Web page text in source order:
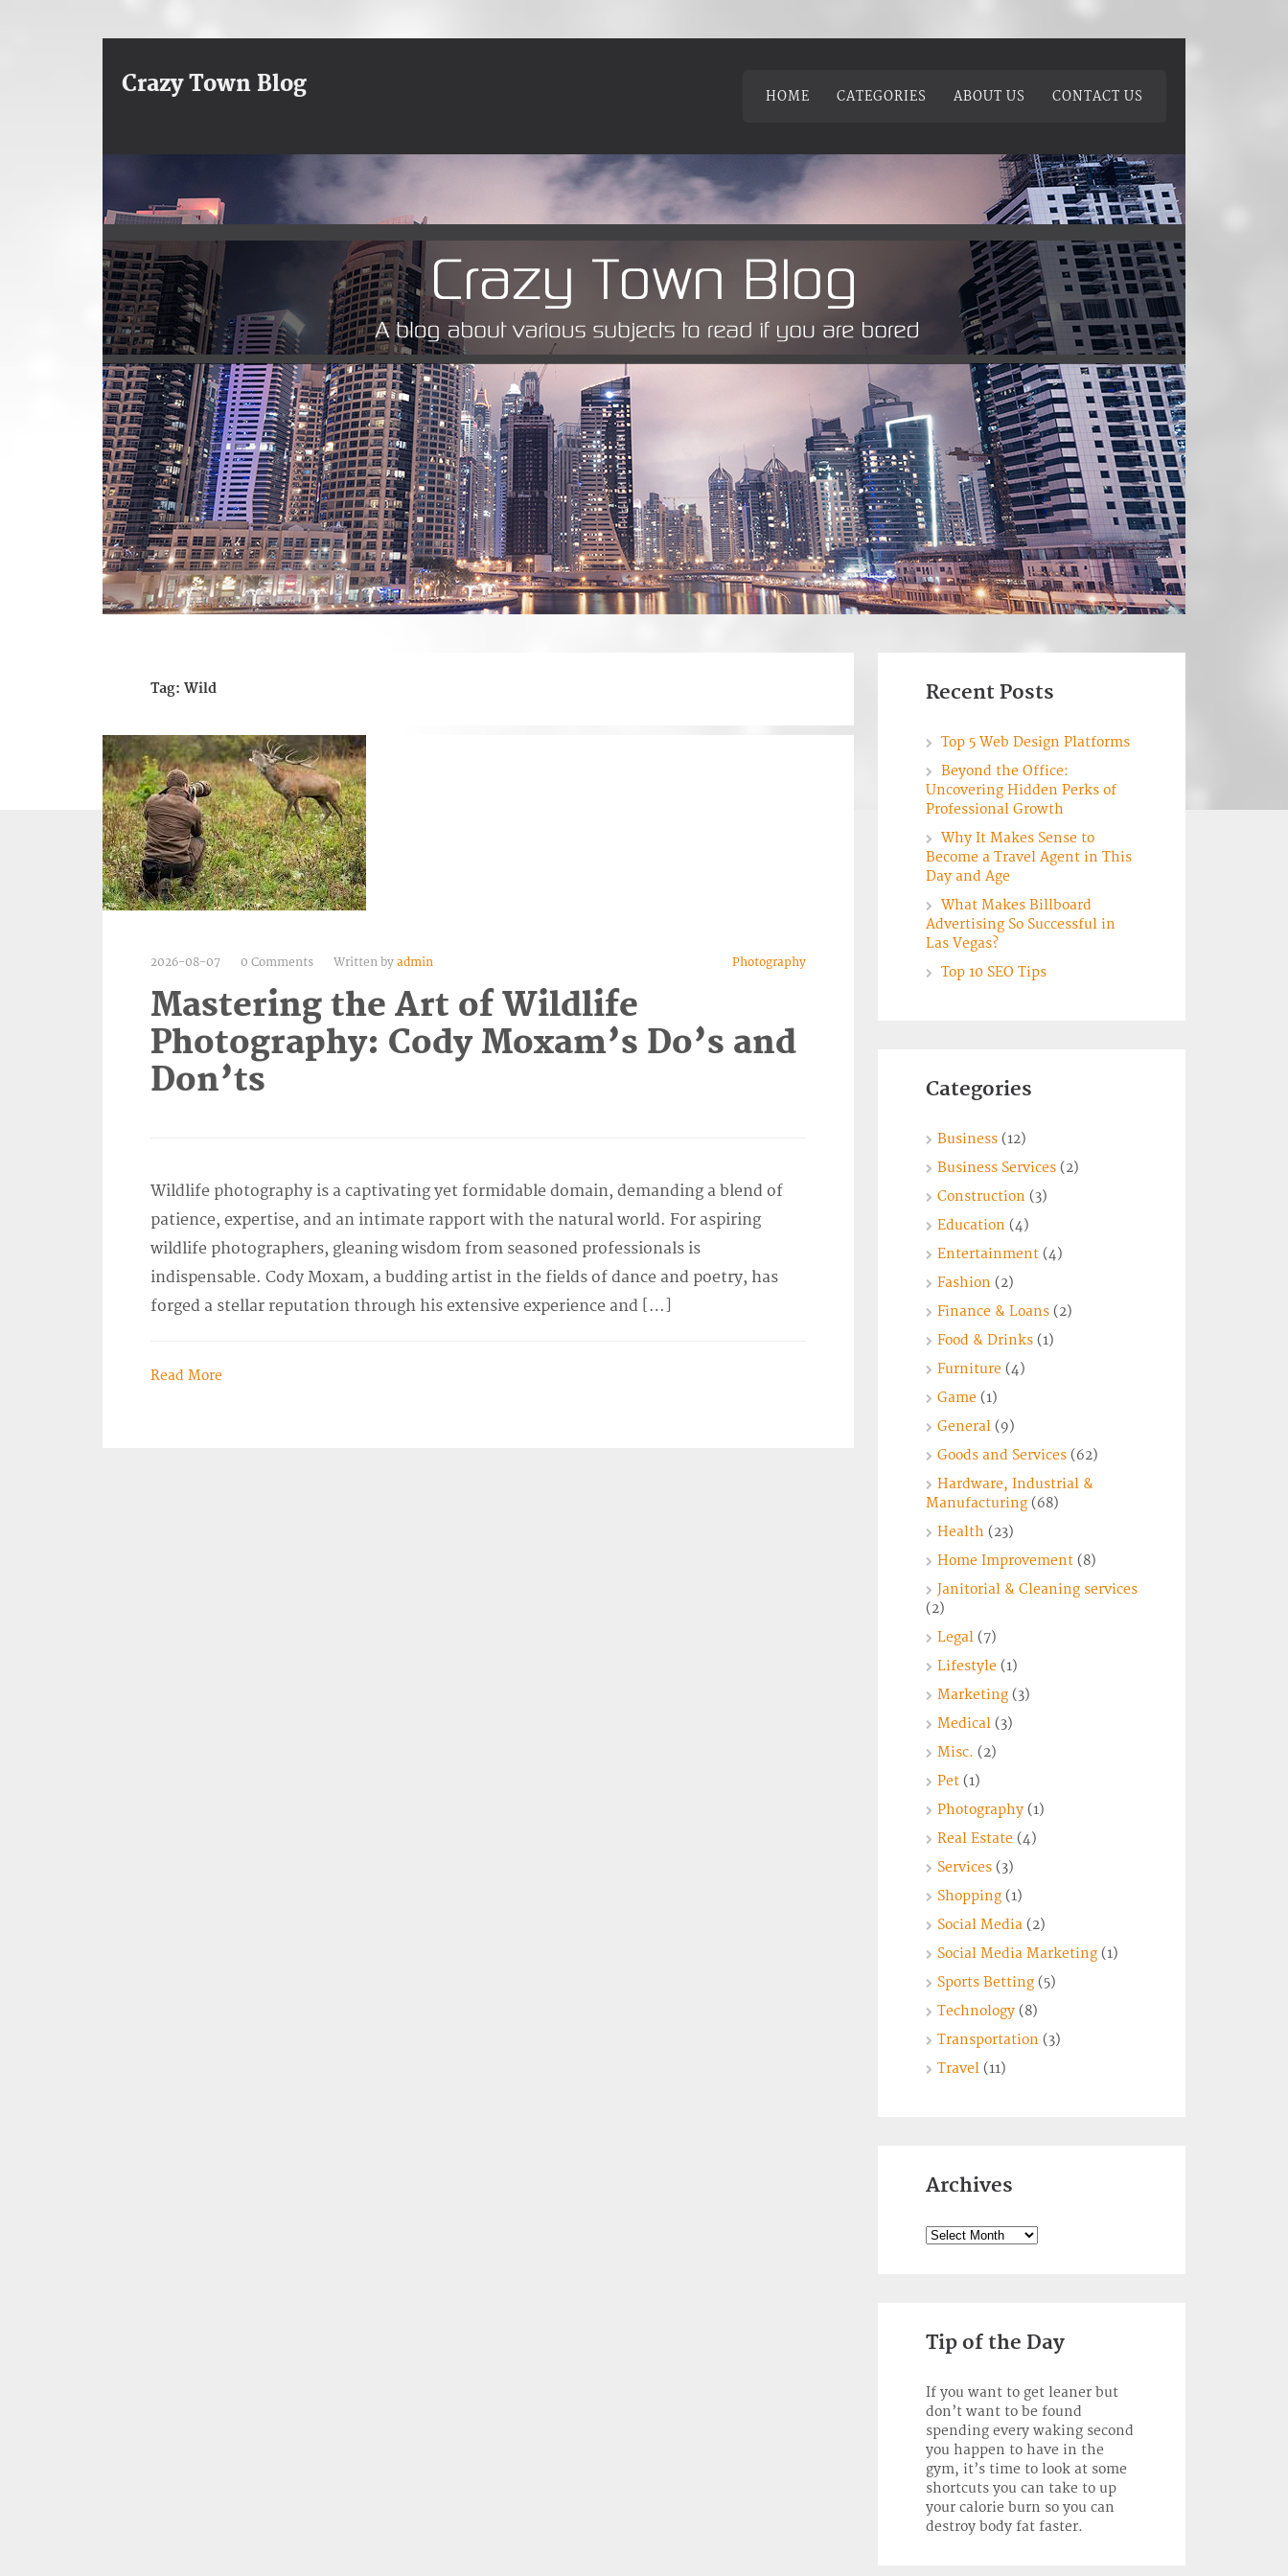
Crazy Town Blog HOME CATEGORIES ABOUT US CONTACT US
Tag: Wild
2026-08-07 0 Comments Written by admin Photography
Mastering the Art of Wildlife
Photography: Cody Moxam’s Do’s and
Don’ts
Wildlife photography is a captivating yet formidable domain, demanding a blend of
patience, expertise, and an intimate rapport with the natural world. For aspiring
wildlife photographers, gleaning wisdom from seasoned professionals is
indispensable. Cody Moxam, a budding artist in the fields of dance and poetry, has
forged a stellar reputation through his extensive experience and […]
Read More
Recent Posts
Top 5 Web Design Platforms
Beyond the Office:
Uncovering Hidden Perks of
Professional Growth
Why It Makes Sense to
Become a Travel Agent in This
Day and Age
What Makes Billboard
Advertising So Successful in
Las Vegas?
Top 10 SEO Tips
Categories
Business(12)
Business Services(2)
Construction (3)
Education (4)
Entertainment(4)
Fashion (2)
Finance & Loans(2)
Food & Drinks(1)
Furniture(4)
Game(1)
General(9)
Goods and Services(62)
Hardware, Industrial &
Manufacturing(68)
Health (23)
Home Improvement(8)
Janitorial & Cleaning services
(2)
Legal(7)
Lifestyle(1)
Marketing(3)
Medical(3)
Misc. (2)
Pet(1)
Photography(1)
Real Estate(4)
Services(3)
Shopping(1)
Social Media(2)
Social Media Marketing(1)
Sports Betting(5)
Technology(8)
Transportation (3)
Travel(11)
Archives
Archives
Tip of the Day
If you want to get leaner but
don’t want to be found
spending every waking second
you happen to have in the
gym, it’s time to look at some
shortcuts you can take to up
your calorie burn so you can
destroy body fat faster.